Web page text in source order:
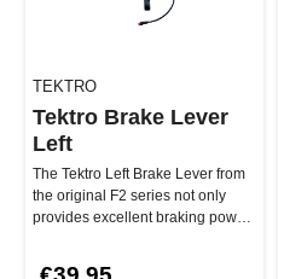
TEKTRO
Tektro Brake Lever
Left
The Tektro Left Brake Lever from
the original F2 series not only
provides excellent braking power,